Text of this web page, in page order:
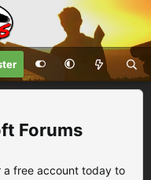
Forums
a free account today to